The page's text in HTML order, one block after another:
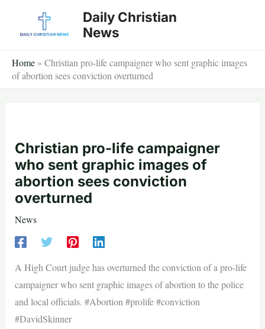
Daily Christian
News
Home » Christian pro-life campaigner who sent graphic images
of abortion sees conviction overturned
Christian pro-life campaigner
who sent graphic images of
abortion sees conviction
overturned
News
A High Court judge has overturned the conviction of a pro-life
campaigner who sent graphic images of abortion to the police
and local officials. #Abortion #prolife #conviction
#DavidSkinner